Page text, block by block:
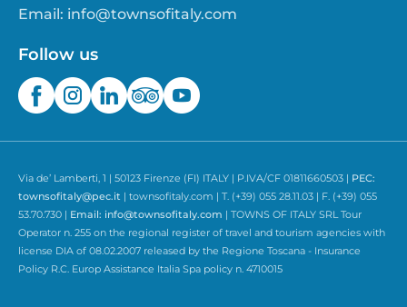
Email: info@townsofitaly.com
Follow us
Via de’ Lamberti, 1 | 50123 Firenze (FI) ITALY | P.IVA/CF 01811660503 | PEC:
townsofitaly@pec.it | townsofitaly.com | T. (+39) 055 28.11.03 | F. (+39) 055
53.70.730 | Email: info@townsofitaly.com | TOWNS OF ITALY SRL Tour
Operator n. 255 on the regional register of travel and tourism agencies with
license DIA of 08.02.2007 released by the Regione Toscana - Insurance
Policy R.C. Europ Assistance Italia Spa policy n. 4710015